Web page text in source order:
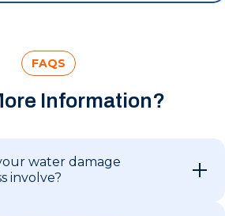
FAQS
Information?
water damage
involve?